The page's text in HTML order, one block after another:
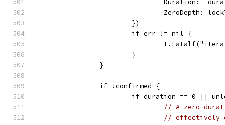
Duration:
ZeroDepth:
			})
			if err != nil {
			}
		}
		if !confirmed {
if duration == 0 ||
// A zero-
// effectively